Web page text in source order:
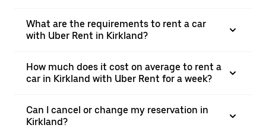
What are the requirements to rent a car
with Uber Rent in Kirkland?
How much does it cost on average to rent a
car in Kirkland with Uber Rent for a week?
Can I cancel or change my reservation in
Kirkland?